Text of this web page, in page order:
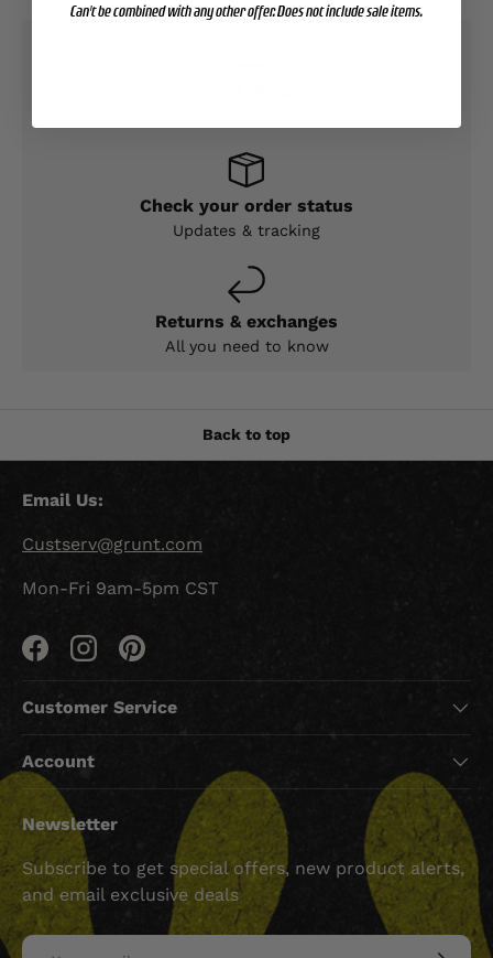
Check your order status
Updates & tracking
Returns & exchanges
All you need to know
Back to top
Email Us:
Custserv@grunt.com
Mon-Fri 9am-5pm CST
FacebookInstagramPinterest
Customer Service
Account
Newsletter
Subscribe to get special offers, new product alerts,
and email exclusive deals
Email
Can't be combined with any other offer. Does not include sale items.